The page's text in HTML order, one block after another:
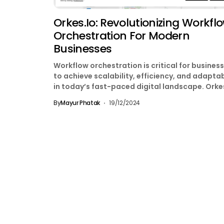
Orkes.io: Revolutionizing
Orchestration For Modern
Businesses
Workflow orchestration is critical for
to achieve scalability, efficiency, and
in today’s fast-paced digital landscape.
stands at the forefront of...
ByMayur Phatak 19/12/2024